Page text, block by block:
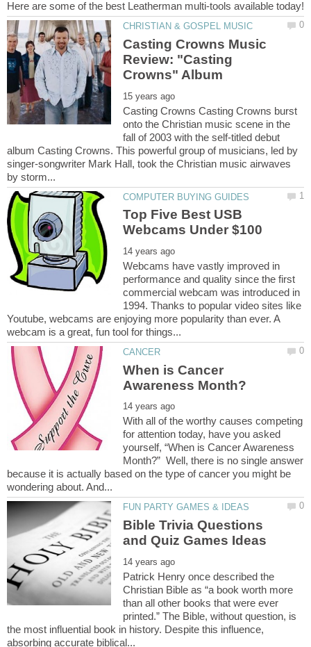
Casting Crowns Music
Review: "Casting
Casting Crowns Casting Crowns burst
onto the Christian music scene in the
fall of 2003 with the self-titled debut
album Casting Crowns. This powerful group of musicians, led by
singer-songwriter Mark Hall, took the Christian music airwaves
Top Five Best USB
Webcams have vastly improved in
performance and quality since the first
commercial webcam was introduced in
1994. Thanks to popular video sites like
Youtube, webcams are enjoying more popularity than ever. A
When is Cancer
With all of the worthy causes competing
for attention today, have you asked
yourself, “When is Cancer Awareness
Month?” Well, there is no single answer
because it is actually based on the type of cancer you might be
Bible Trivia Questions
Patrick Henry once described the
Christian Bible as “a book worth more
than all other books that were ever
printed.” The Bible, without question, is
the most influential book in history. Despite this influence,